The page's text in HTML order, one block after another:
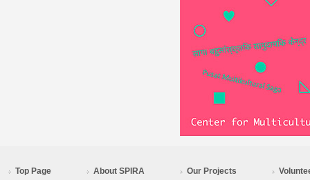
Top Page About SPIRA Our Projects